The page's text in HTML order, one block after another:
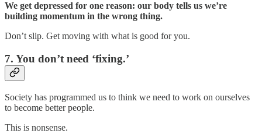
We get depressed for one reason: our body tells us we’re
building momentum in the wrong thing.
Don’t slip. Get moving with what is good for you.
7. You don’t need ‘fixing.’
Society has programmed us to think we need to work on ourselves
to become better people.
This is nonsense.